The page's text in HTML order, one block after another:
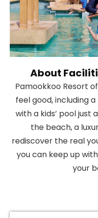
About
Pamookkoo Resort
feel good, including
with a kids’ pool
the beach, a
rediscover the real
you can keep up
your